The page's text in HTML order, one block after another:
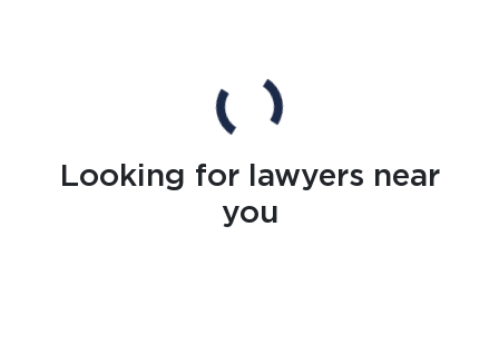
Looking for lawyers near
you